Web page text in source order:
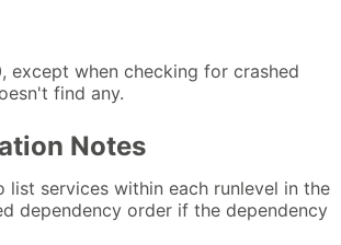
except when checking for crashed
find any.
Notes
list services within each runlevel in the
dependency order if the dependency